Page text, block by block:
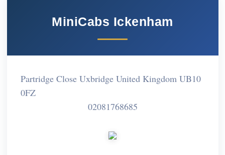
MiniCabs Ickenham
Partridge Close Uxbridge United Kingdom UB10
0FZ
02081768685